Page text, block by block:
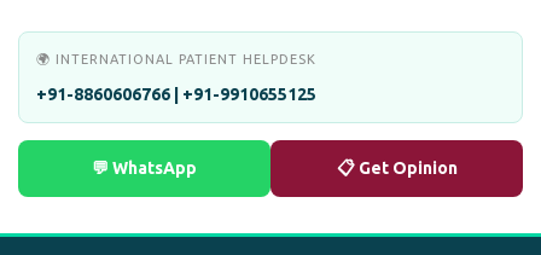
🌍 INTERNATIONAL PATIENT HELPDESK
+91-8860606766 | +91-9910655125
💬 WhatsApp 📋 Get Opinion